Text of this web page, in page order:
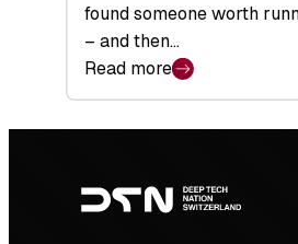
found someone worth
– and then…
Read more
:
SICTIC:
Backed
the
Future
navigation